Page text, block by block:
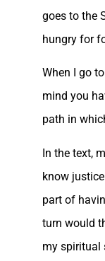
goes to the
hungry for
When I go
mind you
path in
In the text,
know
part of
turn would
my spiritual